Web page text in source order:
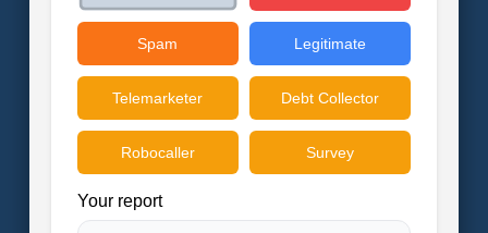
Spam Legitimate
Telemarketer Debt Collector
Robocaller Survey
Your report